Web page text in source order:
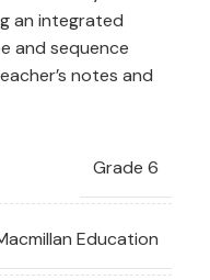
an integrated
and sequence
notes and
Grade 6
Education